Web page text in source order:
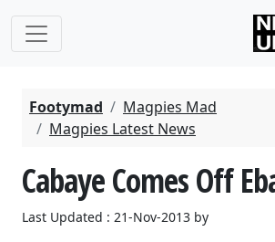
Footymad
Magpies Mad
Magpies Latest News
Cabaye Comes Off
Last Updated : 21-Nov-2013 by